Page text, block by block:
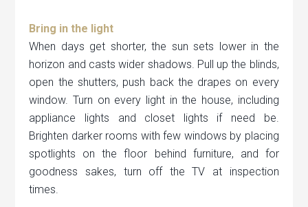
Bring in the light
When days get shorter, the sun sets lower in the
horizon and casts wider shadows. Pull up the blinds,
open the shutters, push back the drapes on every
window. Turn on every light in the house, including
appliance lights and closet lights if need be.
Brighten darker rooms with few windows by placing
spotlights on the floor behind furniture, and for
goodness sakes, turn off the TV at inspection
times.